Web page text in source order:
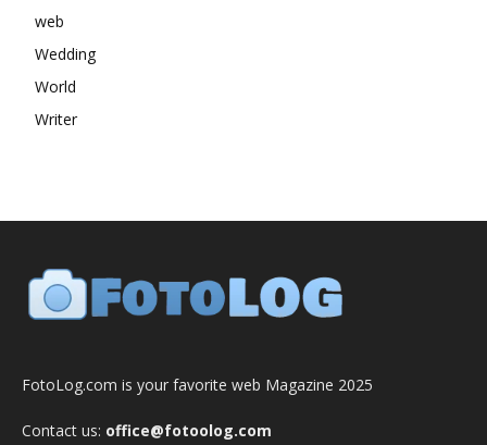
web
Wedding
World
Writer
FotoLog.com is your favorite web Magazine 2025
Contact us: office@fotoolog.com